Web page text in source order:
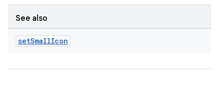
See also
setSmallIcon